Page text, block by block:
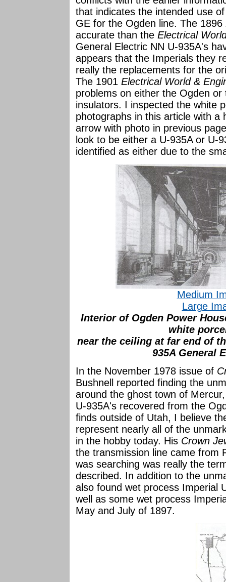
that indicates the intended use
GE for the Ogden line. The 1896
accurate than the Electrical
General Electric NN U-935A's
appears that the Imperials they
really the replacements for the
The 1901 Electrical World &
problems on either the Ogden
insulators. I inspected the white
photographs in this article with a
arrow with photo in previous
look to be either a U-935A or U-
identified as either due to the
Medium
Large
Interior of Ogden Power
white
near the ceiling at far end of
935A General
In the November 1978 issue of
Bushnell reported finding the
around the ghost town of
U-935A's recovered from the
finds outside of Utah, I believe
represent nearly all of the
in the hobby today. His Crown
the transmission line came from
was searching was really the
described. In addition to the
also found wet process Imperial
well as some wet process
May and July of 1897.